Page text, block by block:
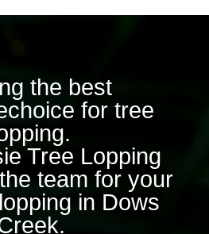
the best
for tree
Tree Lopping
team for your
in Dows